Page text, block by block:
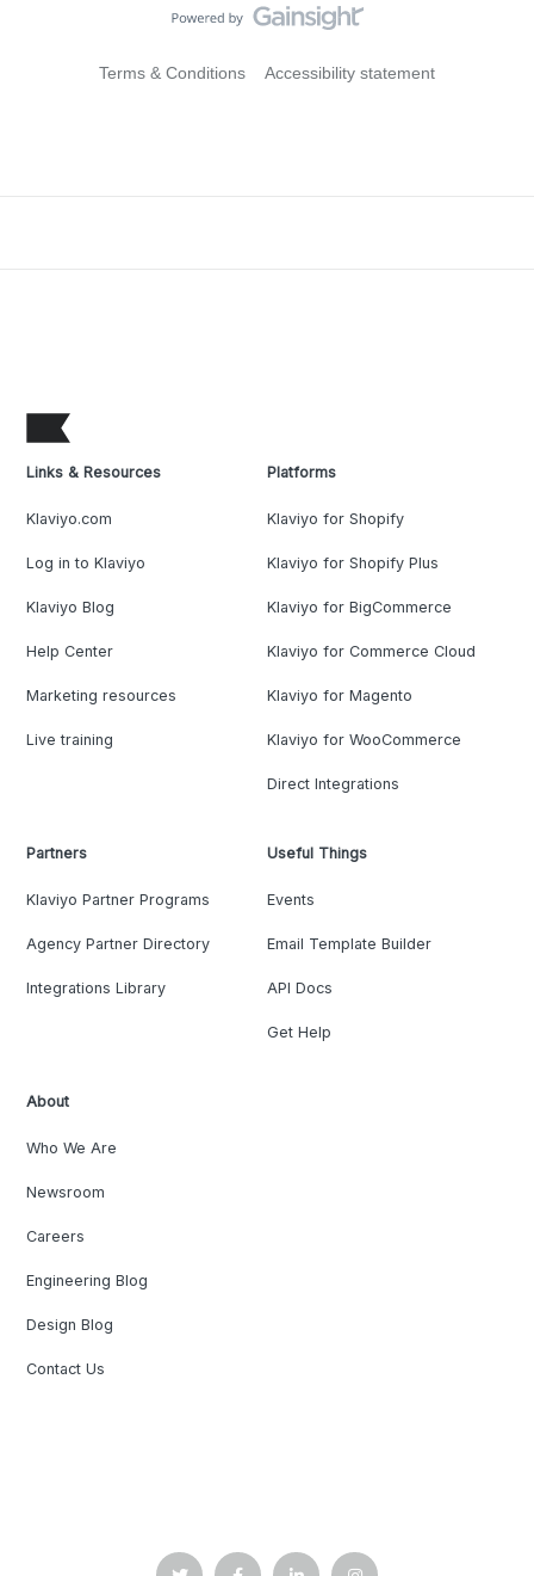
Terms & Conditions Accessibility statement
Links & Resources
Klaviyo.com
Log in to Klaviyo
Klaviyo Blog
Help Center
Marketing resources
Live training
Platforms
Klaviyo for Shopify
Klaviyo for Shopify Plus
Klaviyo for BigCommerce
Klaviyo for Commerce Cloud
Klaviyo for Magento
Klaviyo for WooCommerce
Direct Integrations
Partners
Klaviyo Partner Programs
Agency Partner Directory
Integrations Library
Useful Things
Events
Email Template Builder
API Docs
Get Help
About
Who We Are
Newsroom
Careers
Engineering Blog
Design Blog
Contact Us